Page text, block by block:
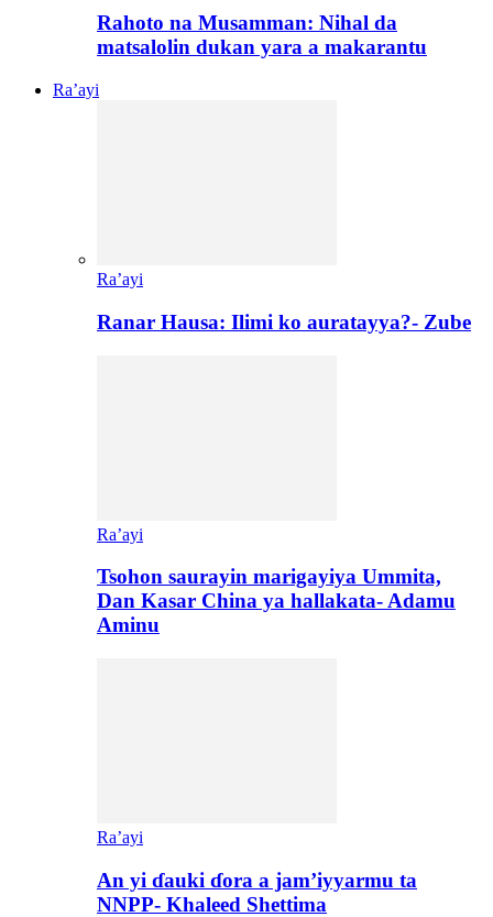
Rahoto na Musamman: Nihal da
matsalolin dukan yara a makarantu
Ra’ayi
Ra’ayi
Ranar Hausa: Ilimi ko auratayya?- Zube
Ra’ayi
Tsohon saurayin marigayiya Ummita,
Dan Kasar China ya hallakata- Adamu
Aminu
Ra’ayi
An yi ɗauki ɗora a jam’iyyarmu ta
NNPP- Khaleed Shettima